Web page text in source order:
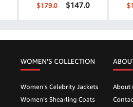
$179.0 $147.0
WOMEN'S COLLECTION
Women's Celebrity Jackets
Women's Shearling Coats
About